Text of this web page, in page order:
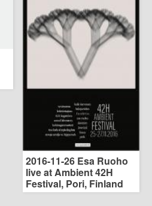
2016-11-26 Esa Ruoho
live at Ambient 42H
Festival, Pori, Finland